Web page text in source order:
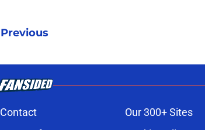
Previous
Contact Our 300+ Sites